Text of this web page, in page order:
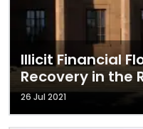
Illicit Financial
Recovery in the
26 Jul 2021